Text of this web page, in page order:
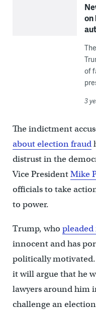
on
of
3
The indictment
about election fraud
distrust in the
Vice PresidentMike
officials to take
to power.
Trump, who
innocent and has
politically
it will argue that he
lawyers around him
challenge an